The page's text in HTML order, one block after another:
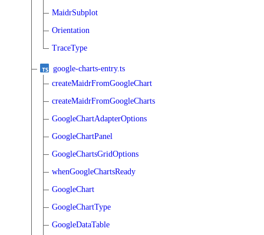
MaidrSubplot
Orientation
TraceType
google-charts-entry.ts
createMaidrFromGoogleChart
createMaidrFromGoogleCharts
GoogleChartAdapterOptions
GoogleChartPanel
GoogleChartsGridOptions
whenGoogleChartsReady
GoogleChart
GoogleChartType
GoogleDataTable